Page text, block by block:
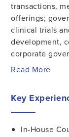
transactions,
offerings;
clinical trials
development,
corporate
Read More
Key
In-House